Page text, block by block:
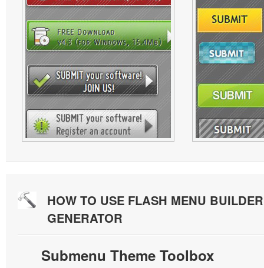
HOW TO USE FLASH MENU
GENERATOR
Submenu Theme Toolbox